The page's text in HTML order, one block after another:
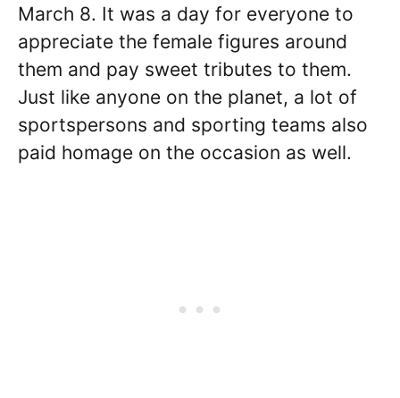
March 8. It was a day for everyone to
appreciate the female figures around
them and pay sweet tributes to them.
Just like anyone on the planet, a lot of
sportspersons and sporting teams also
paid homage on the occasion as well.